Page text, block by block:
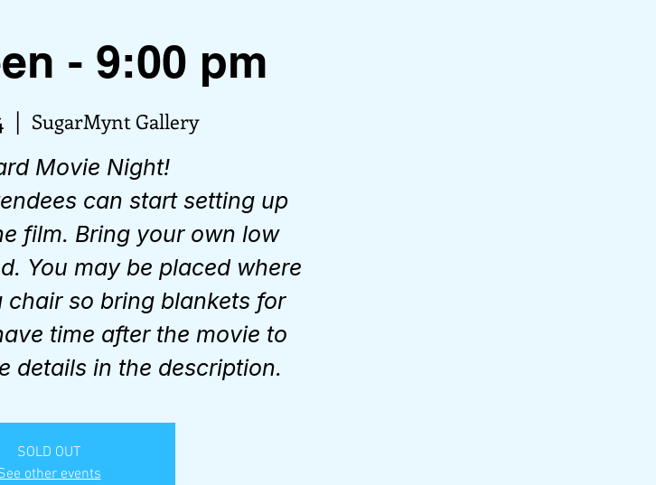
- 9:00 pm
  |
SugarMynt Gallery
Movie Night!
can start setting up
film. Bring your own low
You may be placed where
chair so bring blankets for
time after the movie to
details in the description.
SOLD OUT
other events